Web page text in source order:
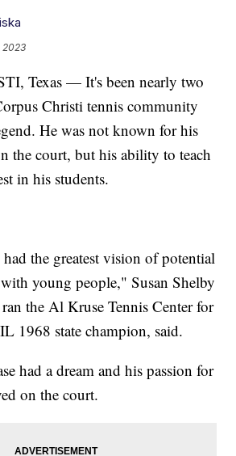
2023
Texas — It's been nearly two
Christi tennis community
He was not known for his
the court, but his ability to teach
in his students.
the greatest vision of potential
young people," Susan Shelby
the Al Kruse Tennis Center for
1968 state champion, said.
had a dream and his passion for
on the court.